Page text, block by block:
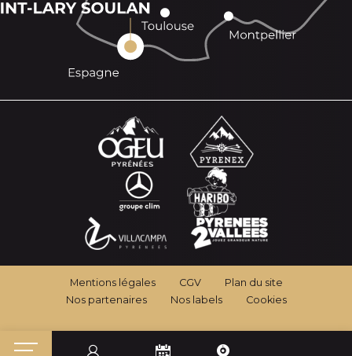
Mentions légales CGV
Plan du site
Nos partenaires
Nos labels Cookies